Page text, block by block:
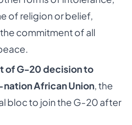
of religion or belief,
commitment of all
of G-20 decision to
African Union, the
bloc to join the G-20 after